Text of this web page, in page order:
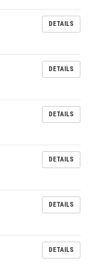
DETAILS
DETAILS
DETAILS
DETAILS
DETAILS
DETAILS